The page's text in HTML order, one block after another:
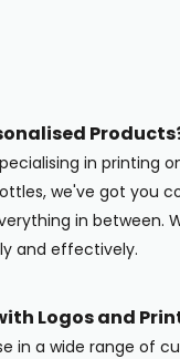
in printing
we've got you
in
and effectively.
Logos and
in a wide range